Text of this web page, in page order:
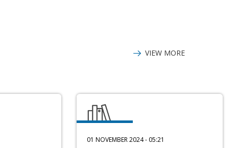
VIEW MORE
01 NOVEMBER 2024 - 05:21